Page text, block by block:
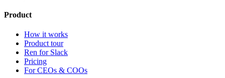
Product
How it works
Product tour
Ren for Slack
Pricing
For CEOs & COOs